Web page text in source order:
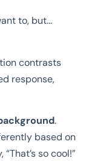
to, but…
contrasts
response,
.
based on
so cool!”